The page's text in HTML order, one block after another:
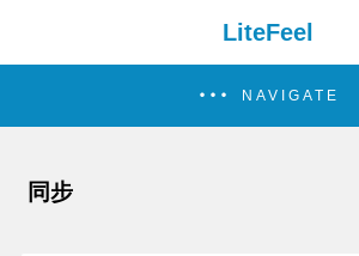
LiteFeel
NAVIGATE
同步